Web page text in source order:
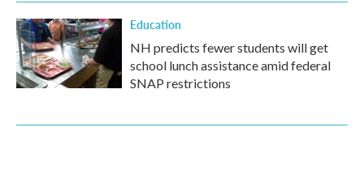
Education
NH predicts fewer students will get
school lunch assistance amid federal
SNAP restrictions